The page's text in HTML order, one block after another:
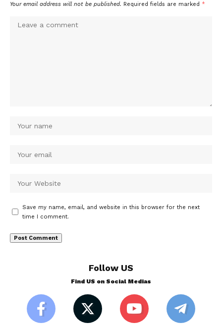
Your email address will not be published. Required fields are marked *
Save my name, email, and website in this browser for the next
time I comment.
Follow US
Find US on Social Medias